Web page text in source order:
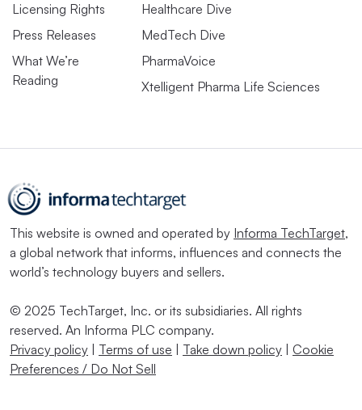
Licensing Rights
Press Releases
What We’re
Reading
Healthcare Dive
MedTech Dive
PharmaVoice
Xtelligent Pharma Life Sciences
This website is owned and operated by Informa TechTarget,
a global network that informs, influences and connects the
world’s technology buyers and sellers.
© 2025 TechTarget, Inc. or its subsidiaries. All rights
reserved. An Informa PLC company.
Privacy policy
Terms of use Take down policy
Cookie
Preferences / Do Not Sell